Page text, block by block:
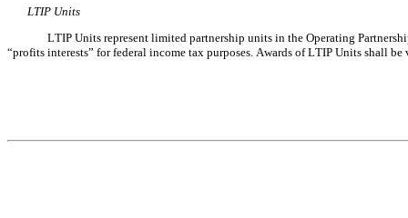
LTIP Units
LTIP Units represent limited partnership units in the Operating
“profits interests” for federal income tax purposes. Awards of LTIP Units shall be